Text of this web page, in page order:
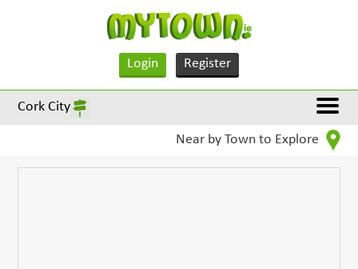
Login Register
Cork City
Near by Town to Explore